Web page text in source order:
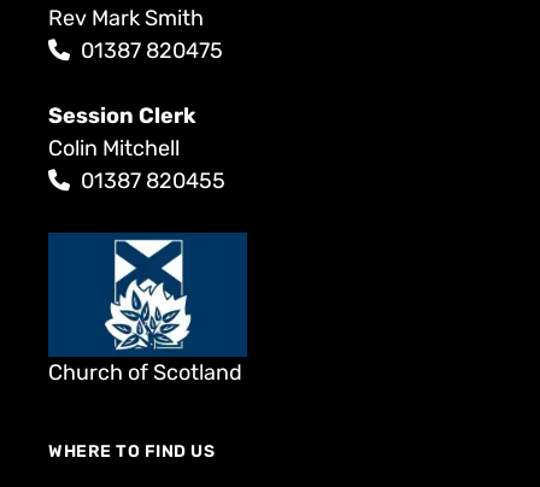
Rev Mark Smith
01387 820475
Session Clerk
Colin Mitchell
01387 820455
Church of Scotland
WHERE TO FIND US